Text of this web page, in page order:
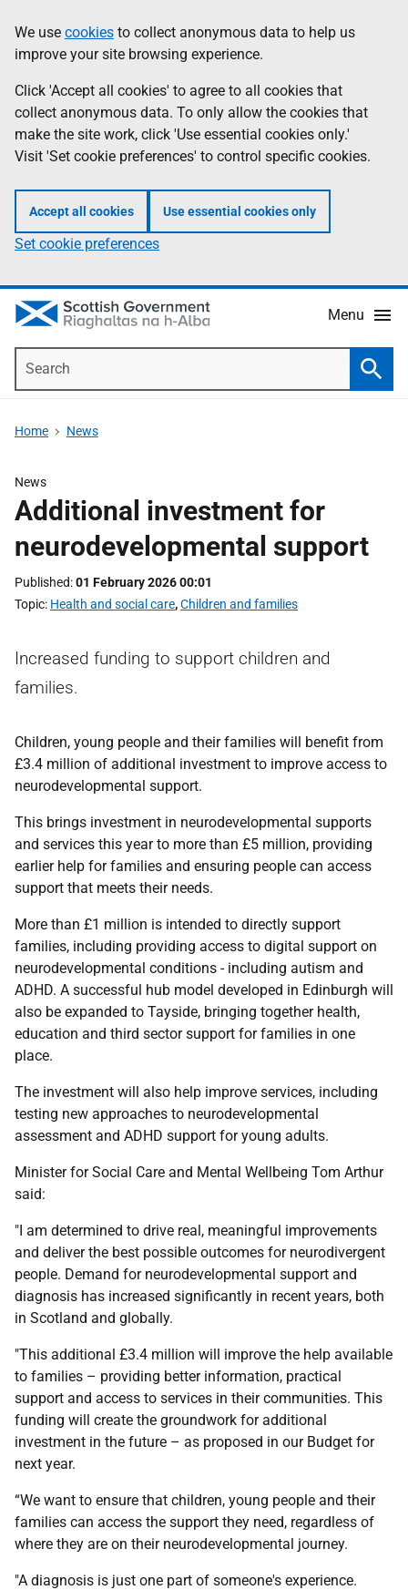
to
main
content
help
Information
We use cookies to collect anonymous data to help us
improve your site browsing experience.
Click 'Accept all cookies' to agree to all cookies that
collect anonymous data. To only allow the cookies that
make the site work, click 'Use essential cookies only.'
Visit 'Set cookie preferences' to control specific cookies.
Accept all cookies Use essential cookies only
Set cookie preferences
Menu
Home News
News
Additional investment for
neurodevelopmental support
Published 01 February 2026 00:01
Topic Health and social care,Children and families
Increased funding to support children and
families.
Children, young people and their families will benefit from
£3.4 million of additional investment to improve access to
neurodevelopmental support.
This brings investment in neurodevelopmental supports
and services this year to more than £5 million, providing
earlier help for families and ensuring people can access
support that meets their needs.
More than £1 million is intended to directly support
families, including providing access to digital support on
neurodevelopmental conditions - including autism and
ADHD. A successful hub model developed in Edinburgh will
also be expanded to Tayside, bringing together health,
education and third sector support for families in one
place.
The investment will also help improve services, including
testing new approaches to neurodevelopmental
assessment and ADHD support for young adults.
Minister for Social Care and Mental Wellbeing Tom Arthur
said:
"I am determined to drive real, meaningful improvements
and deliver the best possible outcomes for neurodivergent
people. Demand for neurodevelopmental support and
diagnosis has increased significantly in recent years, both
in Scotland and globally.
"This additional £3.4 million will improve the help available
to families – providing better information, practical
support and access to services in their communities. This
funding will create the groundwork for additional
investment in the future – as proposed in our Budget for
next year.
“We want to ensure that children, young people and their
families can access the support they need, regardless of
where they are on their neurodevelopmental journey.
"A diagnosis is just one part of someone's experience.